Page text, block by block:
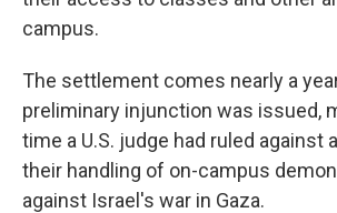
campus.
The settlement comes nearly a
preliminary injunction was issued,
time a U.S. judge had ruled against
their handling of on-campus
against Israel's war in Gaza.